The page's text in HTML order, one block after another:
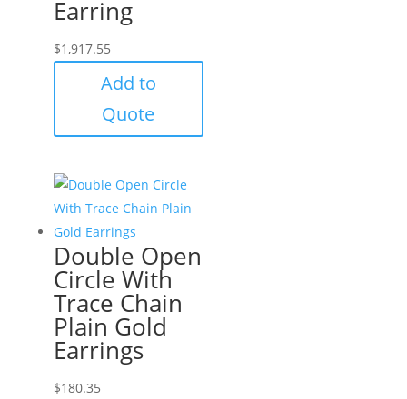
Earring
$1,917.55
Add to
Quote
Double Open
Circle With
Trace Chain
Plain Gold
Earrings
$180.35